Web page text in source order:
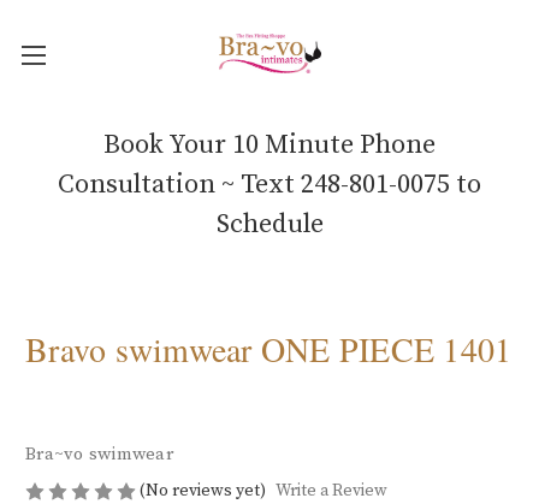
Book Your 10 Minute Phone
Consultation ~ Text 248-801-0075 to
Schedule
Bravo swimwear ONE PIECE 1401
Bra~vo swimwear
(No reviews yet) Write a Review